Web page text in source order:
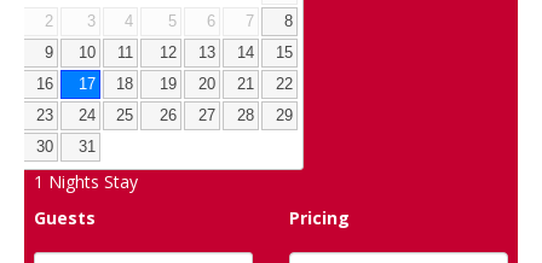
2
3 4 5 6 7
8
9
10 11 12 13 14
15
16
17 18 19 20 21
22
23
24 25 26 27 28
29
30
31
1 Nights Stay
Guests
Pricing